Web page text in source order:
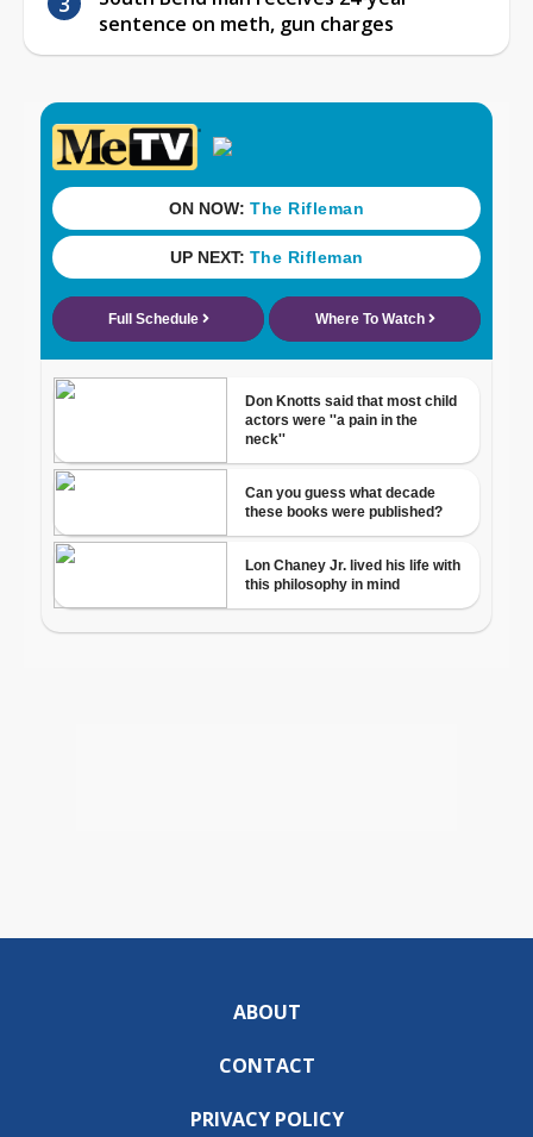
sentence on meth, gun charges
ABOUT
CONTACT
PRIVACY POLICY